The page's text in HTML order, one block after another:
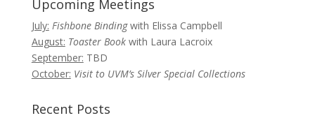
Upcoming Meetings
July: Fishbone Bindingwith Elissa Campbell
August: Toaster Book with Laura Lacroix
September: TBD
October: Visit to UVM’s Silver Special Collections
Recent Posts